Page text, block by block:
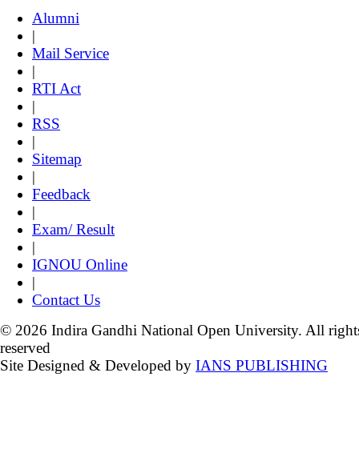
Alumni
|
Mail Service
|
RTI Act
|
RSS
|
Sitemap
|
Feedback
|
Exam/ Result
|
IGNOU Online
|
Contact Us
© 2026 Indira Gandhi National Open University. All
reserved
Site Designed & Developed by IANS PUBLISHING